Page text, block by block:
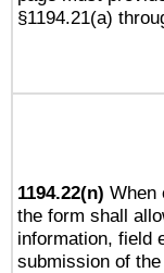
§1194.21(a)
1194.22(n) When
the form shall
information, field
submission of